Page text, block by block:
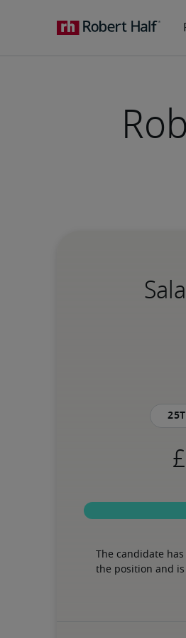
The candidate
the position and